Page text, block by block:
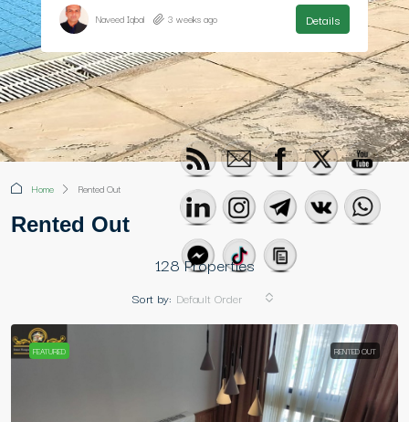
Home Rented Out
Rented Out
128 Properties
Sort by: Default Order
FEATURED RENTED OUT